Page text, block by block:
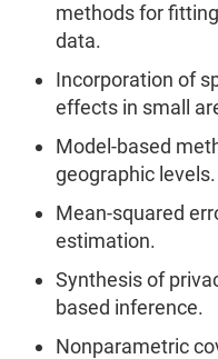
methods for
data.
Incorporation of
effects in small
Model-based
geographic levels.
Mean-squared
estimation.
Synthesis of
based inference.
Nonparametric